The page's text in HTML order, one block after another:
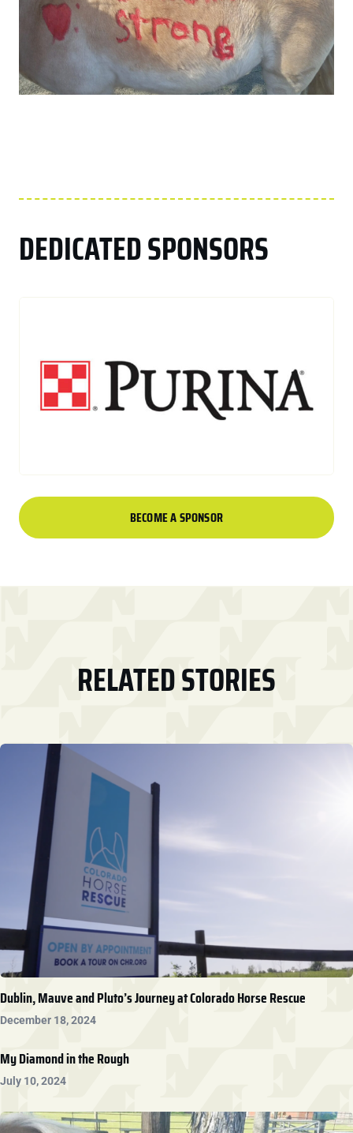
DEDICATED SPONSORS
BECOME A SPONSOR
RELATED STORIES
Dublin, Mauve and Pluto’s Journey at Colorado Horse Rescue
December 18, 2024
My Diamond in the Rough
July 10, 2024